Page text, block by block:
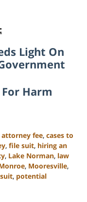
Light On
Harm
attorney fee, cases to
, file suit, hiring an
, Lake Norman, law
, Mooresville,
, potential